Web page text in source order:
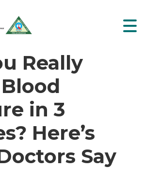
Really
in 3
Here’s
Say